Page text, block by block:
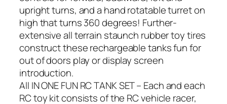
upright turns, and a hand rotatable turret on
high that turns 360 degrees! Further-
extensive all terrain staunch rubber toy tires
construct these rechargeable tanks fun for
out of doors play or display screen
introduction.
All IN ONE FUN RC TANK SET – Each and each
RC toy kit consists of the RC vehicle racer,